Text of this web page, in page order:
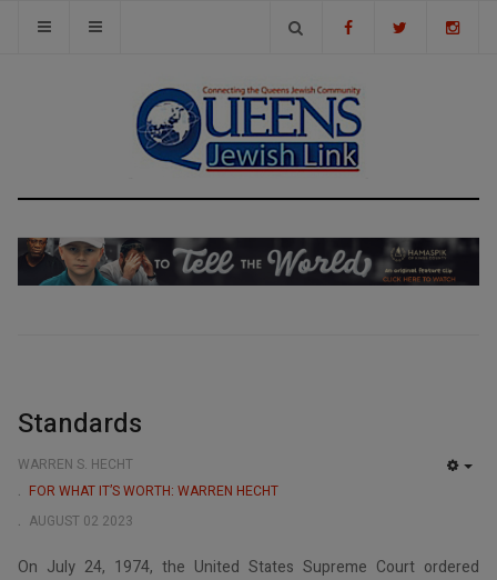
Standards
WARREN S. HECHT
FOR WHAT IT’S WORTH: WARREN HECHT
AUGUST 02 2023
On July 24, 1974, the United States Supreme Court ordered